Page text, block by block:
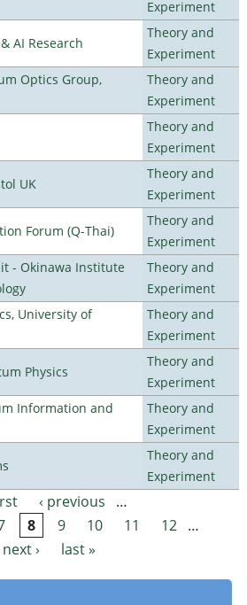
Experiment
AI Research
Theory and
Experiment
Optics Group,
Theory and
Experiment
Theory and
Experiment
UK
Theory and
Experiment
Forum (Q-Thai)
Theory and
Experiment
- Okinawa Institute
Theory and
Experiment
University of
Theory and
Experiment
Physics
Theory and
Experiment
Information and
Theory and
Experiment
Theory and
Experiment
‹ previous
…
8 9 10 11 12
…
next ›
last »